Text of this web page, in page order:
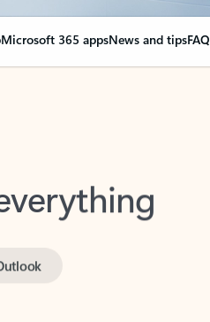
Microsoft 365 appsNews and tipsFAQ